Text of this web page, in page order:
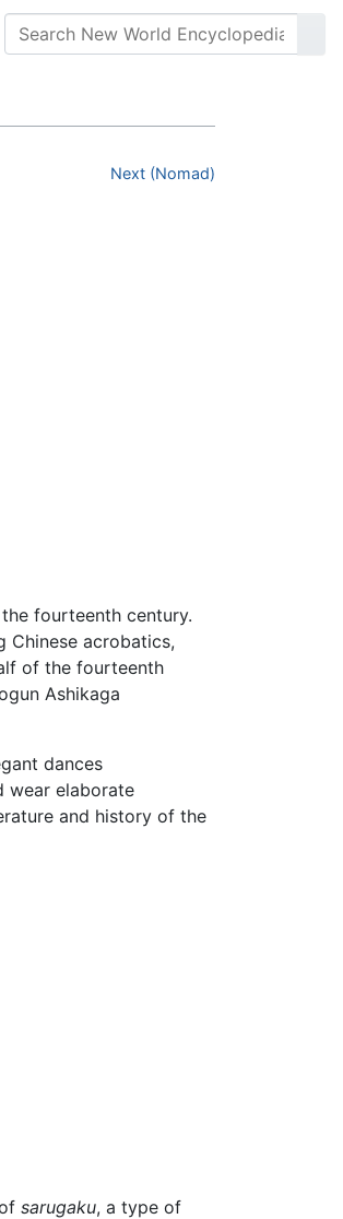
Next (Nomad)
fourteenth century.
acrobatics,
of the fourteenth
Ashikaga
dances
wear elaborate
and history of the
sarugaku, a type of